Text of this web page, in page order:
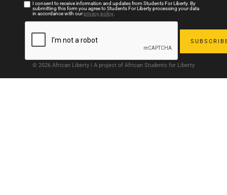
I consent to receive information and updates from Students For Liberty. By
submitting this form you agree to Students For Liberty processing your data
in accordance with ourprivacy policy.
© 2026 African Liberty | A project of African Students for Liberty